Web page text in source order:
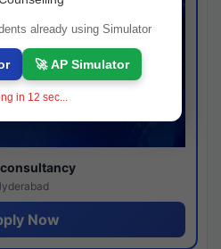
Now
already using Simulator
🚀 AP Simulator
in 11 sec...